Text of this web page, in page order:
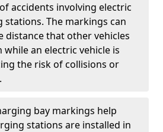
accidents involving electric
stations. The markings can
distance that other vehicles
an electric vehicle is
the risk of collisions or
bay markings help
stations are installed in